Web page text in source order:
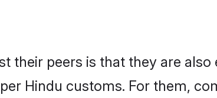
their peers is that they are also
Hindu customs. For them,